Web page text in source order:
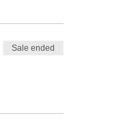
Sale ended